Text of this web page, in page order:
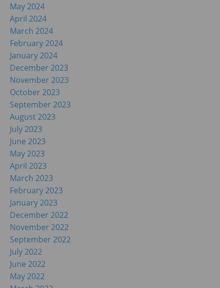
May 2024
April 2024
March 2024
February 2024
January 2024
December 2023
November 2023
October 2023
September 2023
August 2023
July 2023
June 2023
May 2023
April 2023
March 2023
February 2023
January 2023
December 2022
November 2022
September 2022
July 2022
June 2022
May 2022